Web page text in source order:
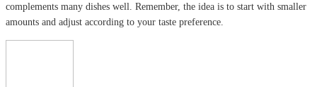
complements many dishes well. Remember, the idea is to start with smaller
amounts and adjust according to your taste preference.